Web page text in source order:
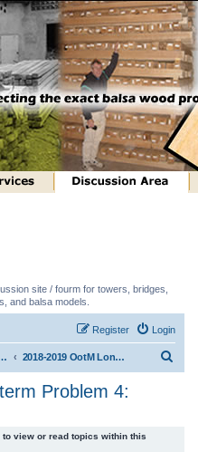
site / fourm for towers, bridges,
and balsa models.
Login
Register
Mind (tm) Structure Discussion 2018-2019 OotM Long-term Problem 4: Structure Toss (tm)
Problem 4:
view or read topics within this